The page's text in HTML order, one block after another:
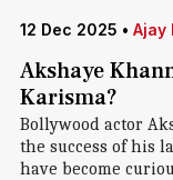
12 Dec 2025 • Ajay
Akshaye
Karisma?
Bollywood actor
the success of his
have become